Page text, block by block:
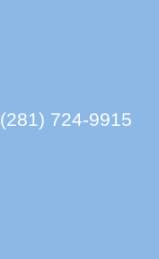
(281) 724-9915